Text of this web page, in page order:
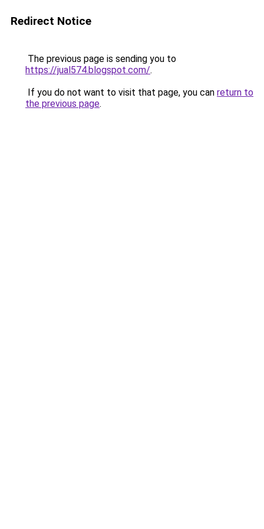
Redirect Notice
The previous page is sending you to
https://jual574.blogspot.com/.
If you do not want to visit that page, you can return to
the previous page.